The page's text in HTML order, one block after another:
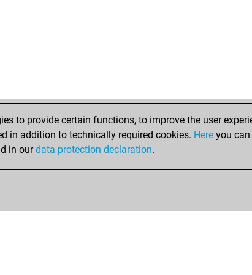
to provide certain functions, to improve the user
in addition to technically required cookies. Here you
in ourdata protection declaration.